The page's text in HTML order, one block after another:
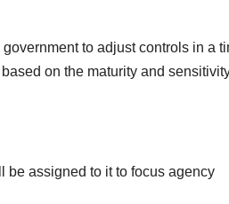
to adjust controls in a
on the maturity and
be assigned to it to focus agency